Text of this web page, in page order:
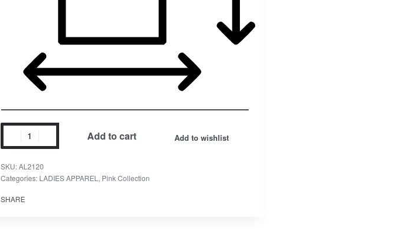
Add to cart Add to wishlist
SKU:AL2120
Categories: LADIES APPAREL , Pink Collection
SHARE